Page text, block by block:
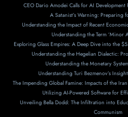
CEO Dario Amodei Calls for AI Development
A Satanist’s Warning: Preparing
Understanding the Impact of Recent
Understanding the Term ‘Minor
Exploring Glass Empires: A Deep Dive into the
Understanding the Hegelian Dialectic:
Understanding the Monetary
Understanding Turi Bezmenov’s
The Impending Global Famine: Impacts of the
Utilizing AI-Powered Software for
Unveiling Bella Dodd: The Infiltration into
Communism